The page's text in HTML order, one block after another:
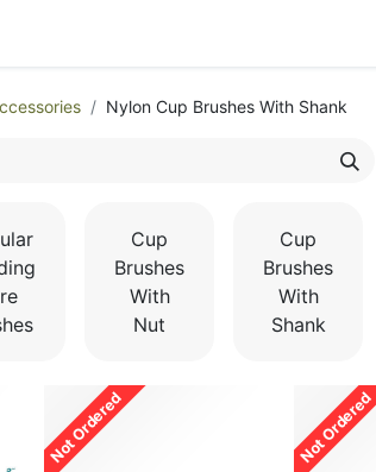
Nylon Cup Brushes With Shank
Cup
Brushes
With
Nut
Cup
Brushes
With
Shank
Not Ordered Not Ordered